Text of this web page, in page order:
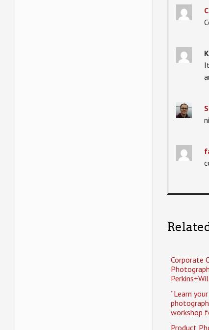
Corporate
“Learn
workshop
Product